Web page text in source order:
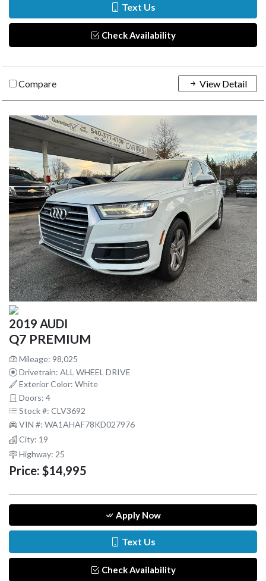
Text Us
Check Availability
Compare View Detail
2019 AUDI
Q7 PREMIUM
Mileage: 98,025
Drivetrain: ALL WHEEL DRIVE
Exterior Color: White
Doors: 4
Stock #: CLV3692
VIN #: WA1AHAF78KD027976
City: 19
Highway: 25
Price: $14,995
Apply Now
Text Us
Check Availability